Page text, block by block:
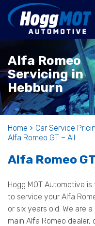
Alfa Romeo
Servicing in
Hebburn
Home Car Service
Alfa Romeo GT – All
Alfa Romeo
Hogg MOT Automotive
to service your Alfa
or six years old. We are
main Alfa Romeo